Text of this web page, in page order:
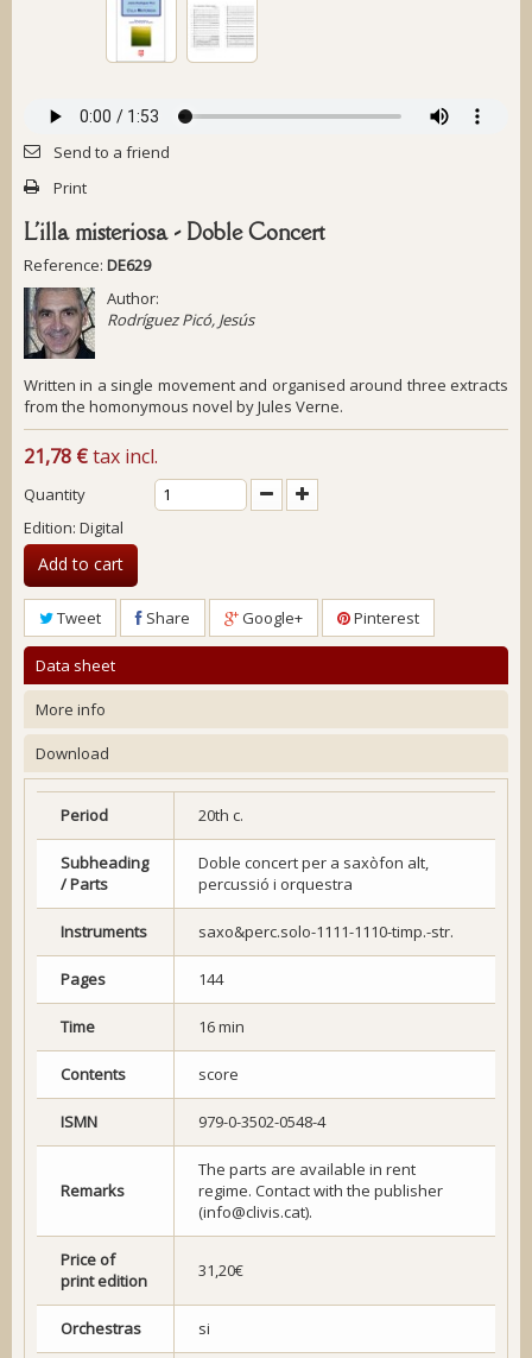
Send to a friend
Print
L'illa misteriosa - Doble Concert
Reference: DE629
Author:
Rodríguez Picó, Jesús
Written in a single movement and organised around three extracts
from the homonymous novel by Jules Verne.
21,78 €tax incl.
Quantity
Edition: Digital
Add to cart
Tweet Share Google+ Pinterest
Data sheet
More info
Download
Period 20th c.
Subheading
/ Parts
Doble concert per a saxòfon alt,
percussió i orquestra
Instruments saxo&perc.solo-1111-1110-timp.-str.
Pages 144
Time 16 min
Contents score
ISMN 979-0-3502-0548-4
Remarks
The parts are available in rent
regime. Contact with the publisher
(info@clivis.cat).
Price of
print edition
31,20€
Orchestras si